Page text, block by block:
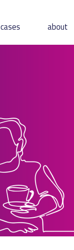
cases about